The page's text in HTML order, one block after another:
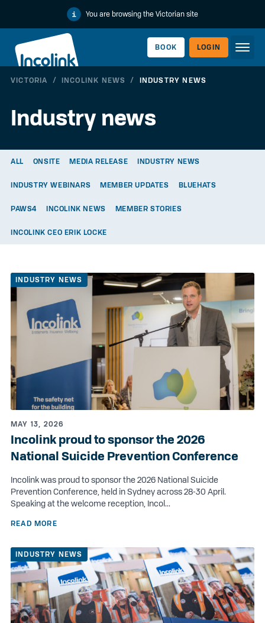
You are browsing the Victorian site
BOOK LOGIN
VICTORIA / INCOLINK NEWS / INDUSTRY NEWS
Industry news
ALL ONSITE MEDIA RELEASE INDUSTRY NEWS
INDUSTRY WEBINARS MEMBER UPDATES BLUEHATS
PAWS4 INCOLINK NEWS MEMBER STORIES
INCOLINK CEO ERIK LOCKE
INDUSTRY NEWS
MAY 13, 2026
Incolink proud to sponsor the 2026
National Suicide Prevention Conference
Incolink was proud to sponsor the 2026 National Suicide
Prevention Conference, held in Sydney across 28-30 April.
Speaking at the welcome reception, Incol...
READ MORE
INDUSTRY NEWS